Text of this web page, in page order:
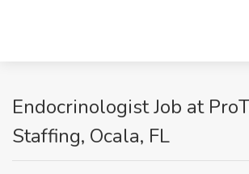
Endocrinologist Job at
Staffing, Ocala, FL